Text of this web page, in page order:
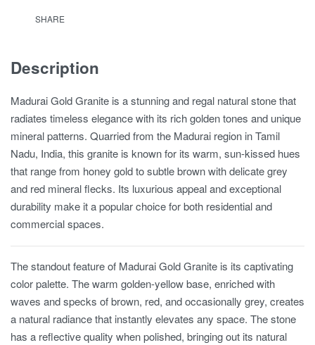
SHARE
Description
Madurai Gold Granite is a stunning and regal natural stone that
radiates timeless elegance with its rich golden tones and unique
mineral patterns. Quarried from the Madurai region in Tamil
Nadu, India, this granite is known for its warm, sun-kissed hues
that range from honey gold to subtle brown with delicate grey
and red mineral flecks. Its luxurious appeal and exceptional
durability make it a popular choice for both residential and
commercial spaces.
The standout feature of Madurai Gold Granite is its captivating
color palette. The warm golden-yellow base, enriched with
waves and specks of brown, red, and occasionally grey, creates
a natural radiance that instantly elevates any space. The stone
has a reflective quality when polished, bringing out its natural